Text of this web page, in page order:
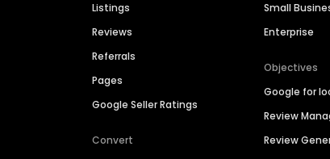
Listings
Reviews
Referrals
Pages
Google Seller Ratings
Convert
Small
Enterprise
Objectives
Google for
Review
Review